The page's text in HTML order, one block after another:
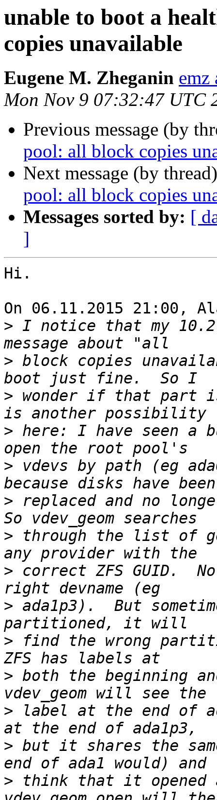
unable to boot a
copies unavailable
Eugene M. Zheganin emz
Mon Nov 9 07:32:47 UTC
Previous message (by
pool: all block copies
Next message (by
pool: all block copies
Messages sorted by: [
]
Hi.
On 06.11.2015 21:00,
> I notice that my 10.2-
> block copies
> wonder if that part
> here: I have seen a
> vdevs by path (eg
> replaced and no
> through the list of
> correct ZFS GUID.
> ada1p3).  But
> find the wrong
> both the beginning
> label at the end of
> but it shares the
> think that it opened